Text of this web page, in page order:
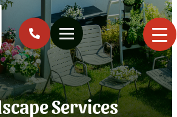
Services